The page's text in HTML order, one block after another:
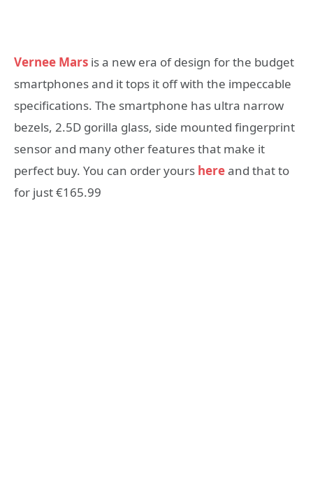
Vernee Mars is a new era of design for the budget
smartphones and it tops it off with the impeccable
specifications. The smartphone has ultra narrow
bezels, 2.5D gorilla glass, side mounted fingerprint
sensor and many other features that make it
perfect buy. You can order yours hereand that to
for just €165.99